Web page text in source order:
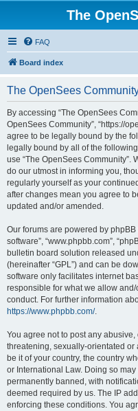
The
FAQ
Board index
The OpenSees
By accessing “The OpenSees
OpenSees Community”, “https://
agree to be legally bound by the
legally bound by all of the
use “The OpenSees Community”.
do our utmost in informing you,
regularly yourself as your
after changes mean you agree to
updated and/or amended.
Our forums are powered by phpBB
software”, “www.phpbb.com”,
bulletin board solution released
(hereinafter “GPL”) and can be
software only facilitates internet
responsible for what we allow
conduct. For further information
https://www.phpbb.com/.
You agree not to post any
threatening, sexually-orientated
be it of your country, the country
or International Law. Doing so
permanently banned, with
deemed required by us. The IP
enforcing these conditions. You